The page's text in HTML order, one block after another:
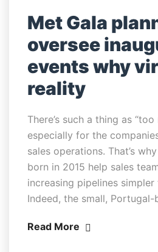
Met Gala
oversee
events why
reality
There’s such a thing as
especially for the
sales operations. That’s
born in 2015 help sales
increasing pipelines simpler
Indeed, the small,
Read More